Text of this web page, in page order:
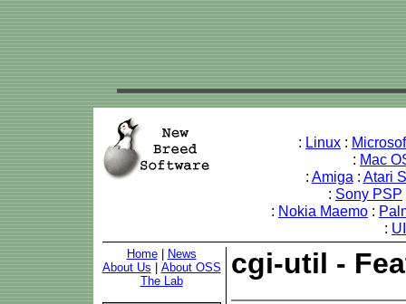
: Linux :
: Mac
: Amiga : Atari
: Sony PSP
: Nokia Maemo :
:
Home|
News
About Us
About OSS
The Lab
cgi-util -